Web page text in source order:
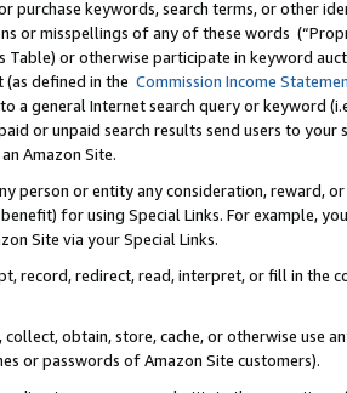
purchase keywords, search terms, or other
or misspellings of any of these words
Table) or otherwise participate in keyword
(as defined in the Commission Income
a general Internet search query or keyword
or unpaid search results send users to
Amazon Site.
person or entity any consideration, reward,
for using Special Links. For example,
Site via your Special Links.
record, redirect, read, interpret, or fill in
collect, obtain, store, cache, or otherwise use
or passwords of Amazon Site customers).